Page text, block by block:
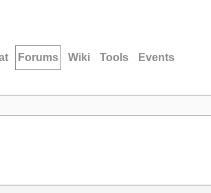
Forums Wiki Tools Events